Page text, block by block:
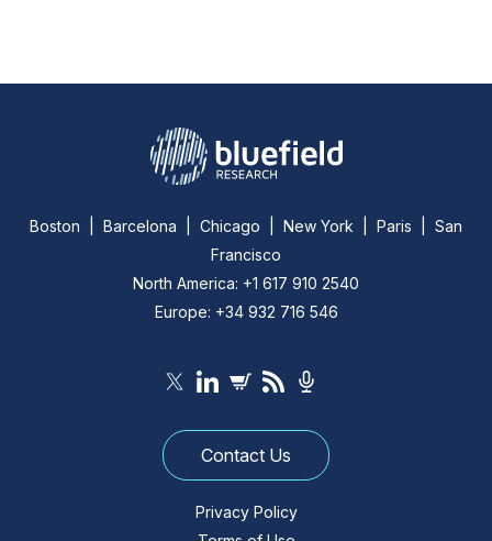
Boston | Barcelona | Chicago | New York | Paris | San
Francisco
North America: +1 617 910 2540
Europe: +34 932 716 546
Contact Us
Privacy Policy